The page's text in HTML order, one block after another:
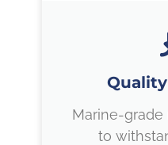
Marine-grade
to